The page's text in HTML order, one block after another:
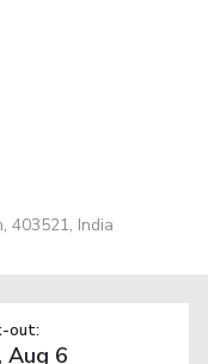
403521, India
out: